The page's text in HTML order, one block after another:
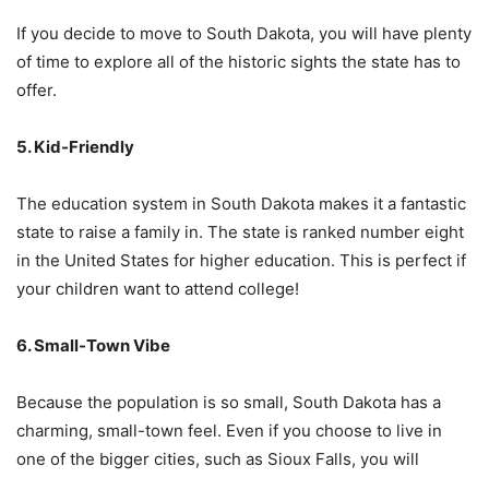
If you decide to move to South Dakota, you will have plenty
of time to explore all of the historic sights the state has to
offer.
5. Kid-Friendly
The education system in South Dakota makes it a fantastic
state to raise a family in. The state is ranked number eight
in the United States for higher education. This is perfect if
your children want to attend college!
6. Small-Town Vibe
Because the population is so small, South Dakota has a
charming, small-town feel. Even if you choose to live in
one of the bigger cities, such as Sioux Falls, you will